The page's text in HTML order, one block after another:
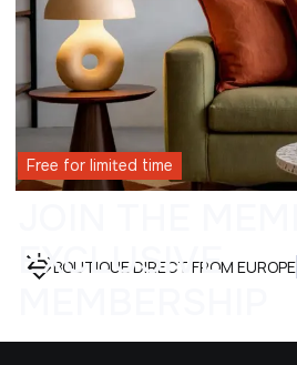
BOUTIQUE DIRECT FROM EUROPE
Free for limited time
EXCLUSIVE